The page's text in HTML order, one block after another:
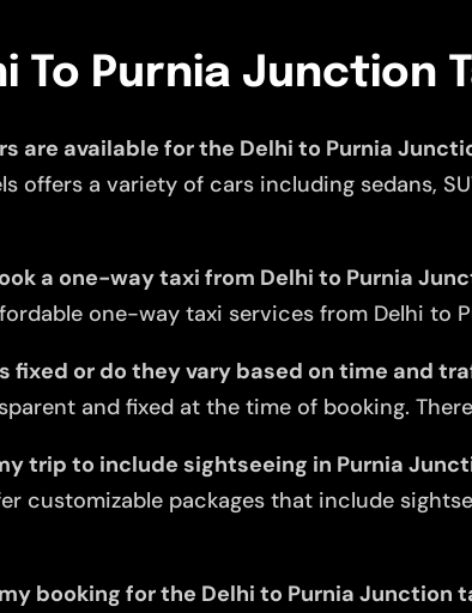
To Purnia Junction
are available for the Delhi to Purnia
offers a variety of cars including sedans,
a one-way taxi from Delhi to Purnia
one-way taxi services from Delhi to
fixed or do they vary based on time and
and fixed at the time of booking.
trip to include sightseeing in Purnia
customizable packages that include
booking for the Delhi to Purnia Junction